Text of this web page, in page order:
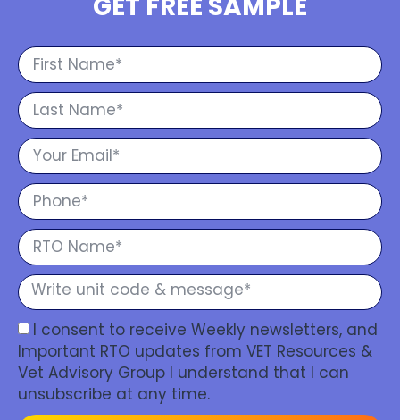
I consent to receive Weekly newsletters, and
Important RTO updates from VET Resources &
Vet Advisory Group I understand that I can
unsubscribe at any time.